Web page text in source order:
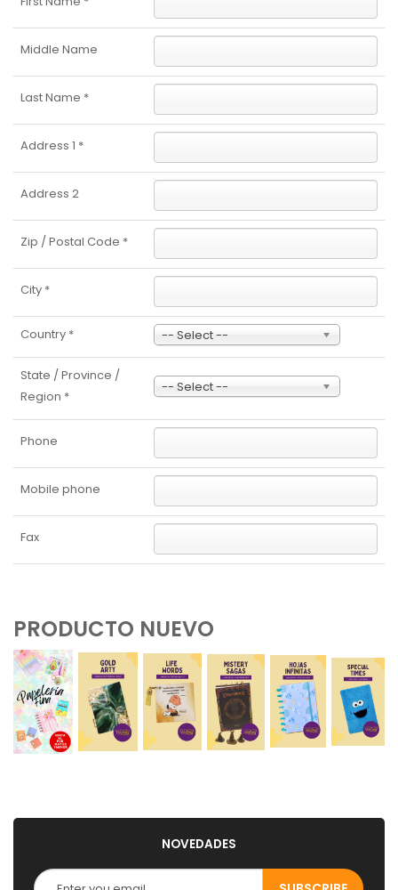
Middle Name
Last Name *
Address 1 *
Address 2
Zip / Postal Code *
City *
Country * -- Select --
State / Province /
Region *
-- Select --
Phone
Mobile phone
Fax
PRODUCTO NUEVO
NOVEDADES